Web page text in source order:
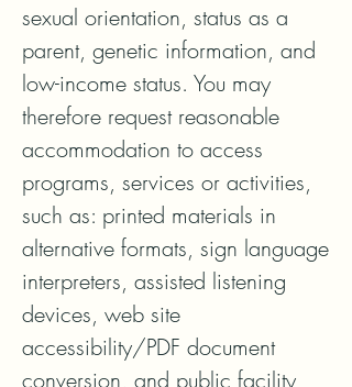
sexual orientation, status as a
parent, genetic information, and
low-income status. You may
therefore request reasonable
accommodation to access
programs, services or activities,
such as: printed materials in
alternative formats, sign language
interpreters, assisted listening
devices, web site
accessibility/PDF document
conversion, and public facility